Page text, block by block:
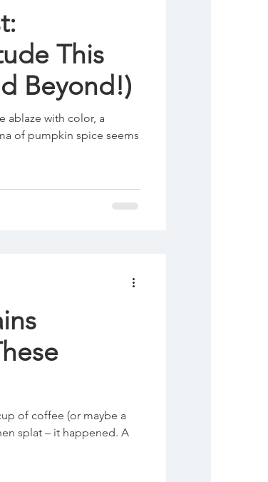
This
(and Beyond!)
ablaze with color, a
of pumpkin spice seems
of coffee (or maybe a
A